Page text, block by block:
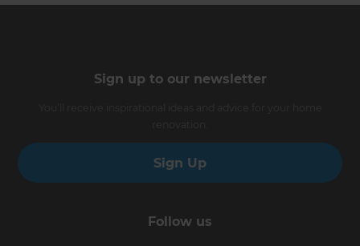
Sign up to our newsletter
Sign Up
Follow us